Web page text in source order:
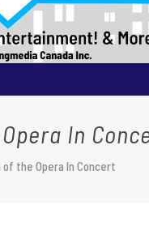
In
of the Opera In Concert